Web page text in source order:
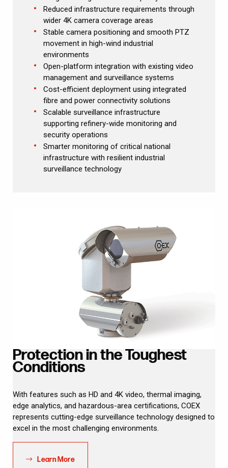
Reduced infrastructure requirements through
wider 4K camera coverage areas
Stable camera positioning and smooth PTZ
movement in high-wind industrial
environments
Open-platform integration with existing video
management and surveillance systems
Cost-efficient deployment using integrated
fibre and power connectivity solutions
Scalable surveillance infrastructure
supporting refinery-wide monitoring and
security operations
Smarter monitoring of critical national
infrastructure with resilient industrial
surveillance technology
Protection in the Toughest
Conditions
With features such as HD and 4K video, thermal imaging,
edge analytics, and hazardous-area certifications, COEX
represents cutting-edge surveillance technology designed to
excel in the most challenging environments.
Learn More